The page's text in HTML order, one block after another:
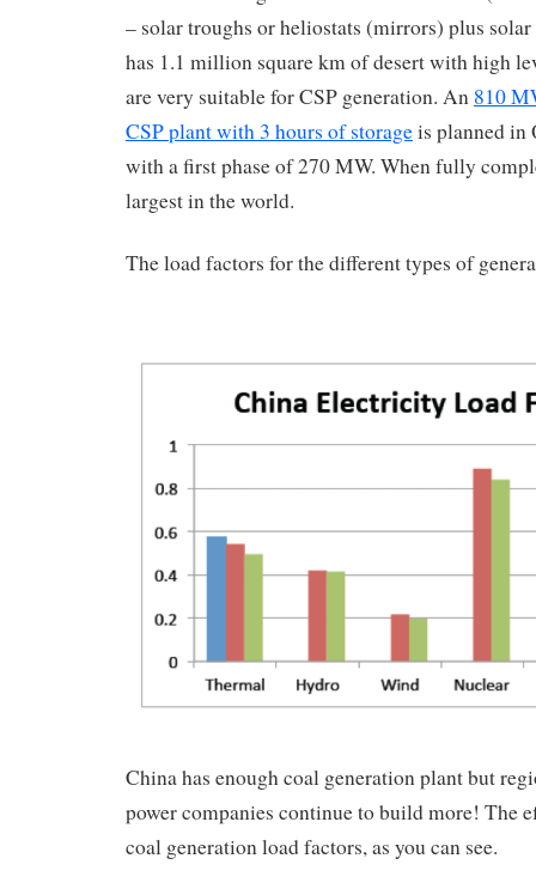
– solar troughs or heliostats (mirrors) plus
has 1.1 million square km of desert with high
are very suitable for CSP generation. An 810
CSP plant with 3 hours of storageis planned in
with a first phase of 270 MW. When fully
largest in the world.
The load factors for the different types of
China has enough coal generation plant but
power companies continue to build more! The
coal generation load factors, as you can see.